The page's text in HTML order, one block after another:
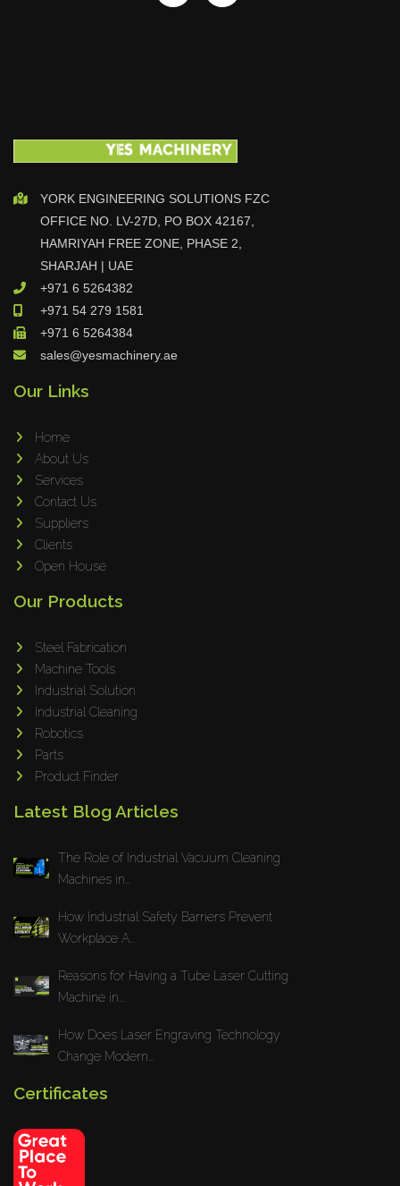
YORK ENGINEERING SOLUTIONS FZC
OFFICE NO. LV-27D, PO BOX 42167,
HAMRIYAH FREE ZONE, PHASE 2,
SHARJAH | UAE
+971 6 5264382
+971 54 279 1581
+971 6 5264384
sales@yesmachinery.ae
Our Links
Home
About Us
Services
Contact Us
Suppliers
Clients
Open House
Our Products
Steel Fabrication
Machine Tools
Industrial Solution
Industrial Cleaning
Robotics
Parts
Product Finder
Latest Blog Articles
The Role of Industrial Vacuum Cleaning
Machines in...
How Industrial Safety Barriers Prevent
Workplace A...
Reasons for Having a Tube Laser Cutting
Machine in...
How Does Laser Engraving Technology
Change Modern...
Certificates